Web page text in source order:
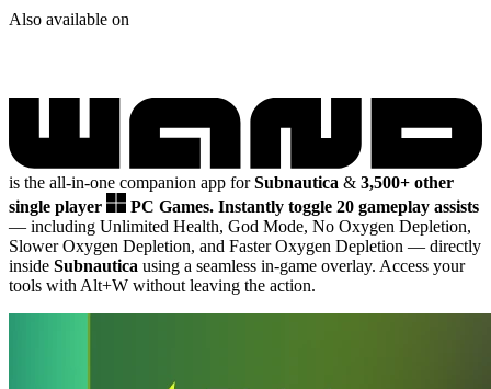
Also available on
is the all-in-one companion app forSubnautica & 3,500+ other
single player
PC Games. Instantly toggle 20 gameplay assists
— including Unlimited Health, God Mode, No Oxygen Depletion,
Slower Oxygen Depletion, and Faster Oxygen Depletion — directly
inside Subnautica using a seamless in-game overlay. Access your
tools with Alt+W without leaving the action.